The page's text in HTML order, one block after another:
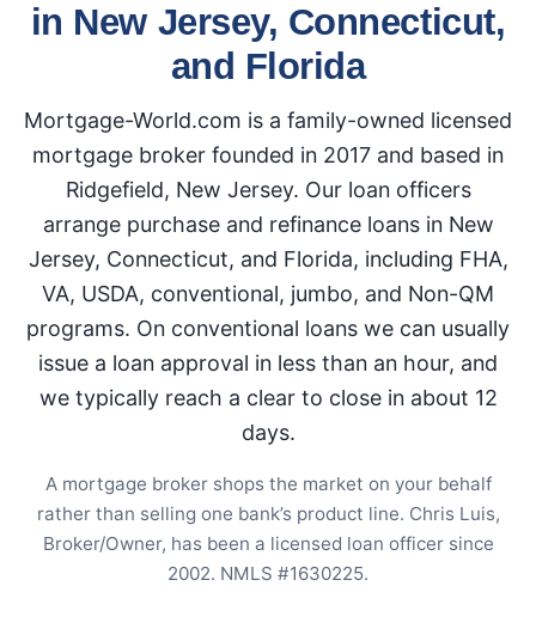
in New Jersey, Connecticut,
and Florida
Mortgage-World.com is a family-owned licensed
mortgage broker founded in 2017 and based in
Ridgefield, New Jersey. Our loan officers
arrange purchase and refinance loans in New
Jersey, Connecticut, and Florida, including FHA,
VA, USDA, conventional, jumbo, and Non-QM
programs. On conventional loans we can usually
issue a loan approval in less than an hour, and
we typically reach a clear to close in about 12
days.
A mortgage broker shops the market on your behalf
rather than selling one bank’s product line. Chris Luis,
Broker/Owner, has been a licensed loan officer since
2002. NMLS #1630225.